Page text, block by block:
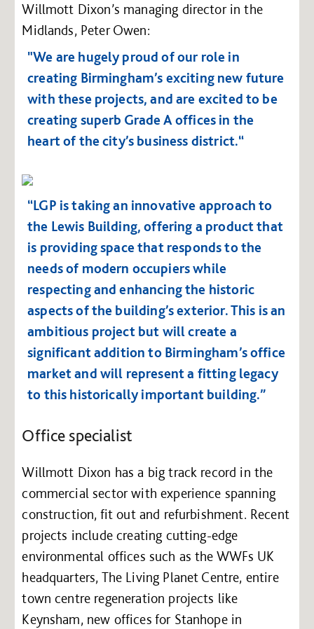
Willmott Dixon’s managing director in the
Midlands, Peter Owen:
"We are hugely proud of our role in
creating Birmingham’s exciting new future
with these projects, and are excited to be
creating superb Grade A offices in the
heart of the city’s business district.“
“LGP is taking an innovative approach to
the Lewis Building, offering a product that
is providing space that responds to the
needs of modern occupiers while
respecting and enhancing the historic
aspects of the building’s exterior. This is an
ambitious project but will create a
significant addition to Birmingham’s office
market and will represent a fitting legacy
to this historically important building.”
Office specialist
Willmott Dixon has a big track record in the
commercial sector with experience spanning
construction, fit out and refurbishment. Recent
projects include creating cutting-edge
environmental offices such as the WWFs UK
headquarters, The Living Planet Centre, entire
town centre regeneration projects like
Keynsham, new offices for Stanhope in